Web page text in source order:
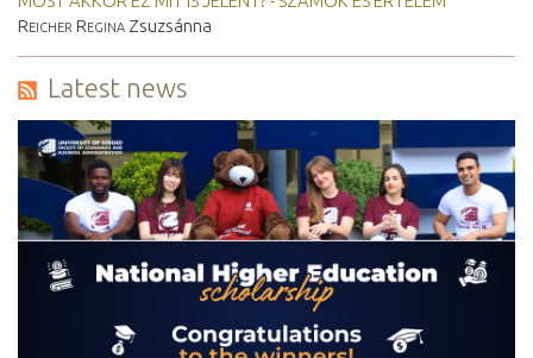
Reicher Regina Zsuzsánna
Latest news